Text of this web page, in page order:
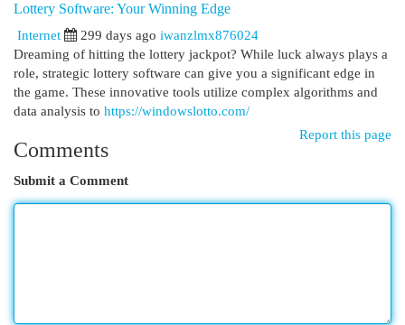
Lottery Software: Your Winning Edge
Internet
299 days ago iwanzlmx876024
Dreaming of hitting the lottery jackpot? While luck always plays a
role, strategic lottery software can give you a significant edge in
the game. These innovative tools utilize complex algorithms and
data analysis to https://windowslotto.com/
Report this page
Comments
Submit a Comment